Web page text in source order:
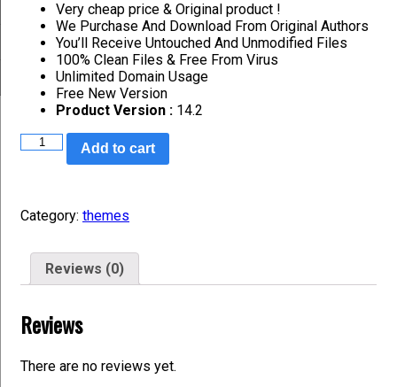
Very cheap price & Original product !
We Purchase And Download From Original Authors
You’ll Receive Untouched And Unmodified Files
100% Clean Files & Free From Virus
Unlimited Domain Usage
Free New Version
Product Version : 14.2
Add to cart
Category: themes
Reviews (0)
Reviews
There are no reviews yet.